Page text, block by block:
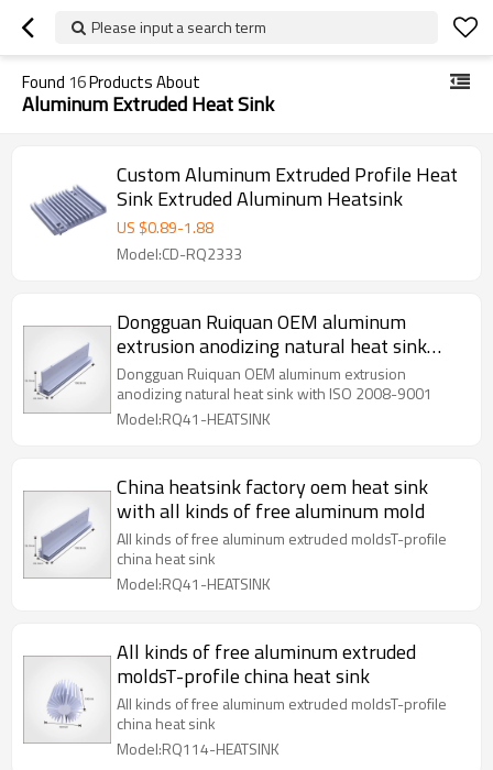
Please input a search term
Found 16Products About
Aluminum Extruded Heat Sink
Custom Aluminum Extruded Profile Heat
Sink Extruded Aluminum Heatsink
US $0.89-1.88
Model:CD-RQ2333
Dongguan Ruiquan OEM aluminum
extrusion anodizing natural heat sink
with ISO 2008-9001
Dongguan Ruiquan OEM aluminum extrusion
anodizing natural heat sink with ISO 2008-9001
Model:RQ41-HEATSINK
China heatsink factory oem heat sink
with all kinds of free aluminum mold
All kinds of free aluminum extruded moldsT-profile
china heat sink
Model:RQ41-HEATSINK
All kinds of free aluminum extruded
moldsT-profile china heat sink
All kinds of free aluminum extruded moldsT-profile
china heat sink
Model:RQ114-HEATSINK